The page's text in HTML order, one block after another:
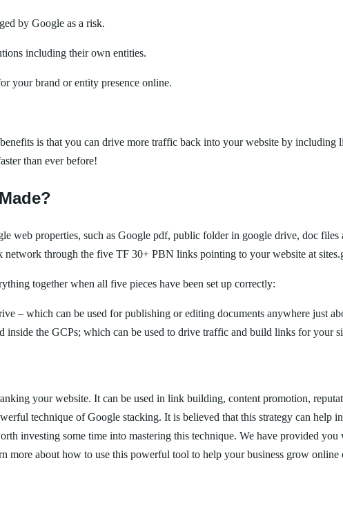
by Google as a risk.
including their own entities.
your brand or entity presence online.
is that you can drive more traffic back into your website by
than ever before!
web properties, such as Google pdf, public folder in google drive, doc
network through the five TF 30+ PBN links pointing to your website at
together when all five pieces have been set up correctly:
– which can be used for publishing or editing documents anywhere just
inside the GCPs; which can be used to drive traffic and build links for your
your website. It can be used in link building, content promotion,
technique of Google stacking. It is believed that this strategy can
investing some time into mastering this technique. We have provided
more about how to use this powerful tool to help your business grow